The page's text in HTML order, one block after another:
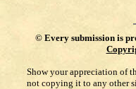
© Every submission is
Show your appreciation of
not copying it to any other